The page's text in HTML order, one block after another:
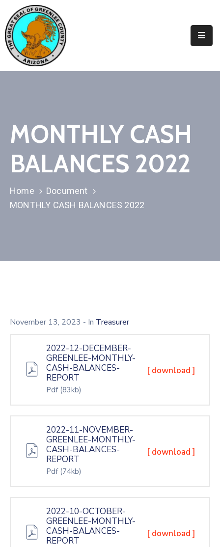
Elected
Officials
Visitors
Us
MONTHLY CASH
BALANCES 2022
Home
Document
MONTHLY CASH BALANCES 2022
November 13, 2023 - In Treasurer
2022-12-DECEMBER-
GREENLEE-MONTHLY-
CASH-BALANCES-
REPORT
Pdf (83kb)
[ download ]
2022-11-NOVEMBER-
GREENLEE-MONTHLY-
CASH-BALANCES-
REPORT
Pdf (74kb)
[ download ]
2022-10-OCTOBER-
GREENLEE-MONTHLY-
CASH-BALANCES-
REPORT
[ download ]